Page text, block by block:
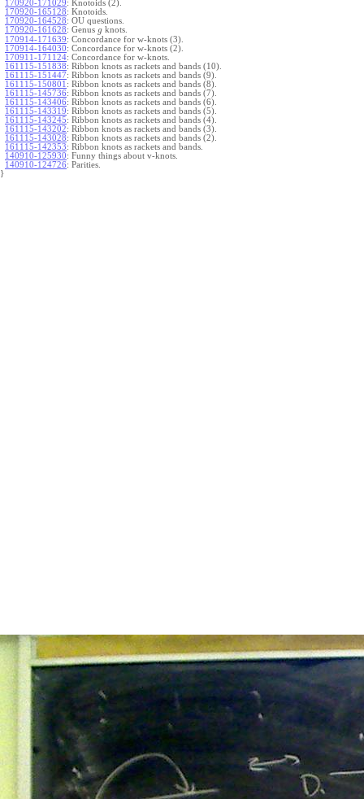
170920-171029: Knotoids (2).
170920-165128: Knotoids.
170920-164528: OU questions.
170920-161628: Genus gknots.
170914-171639: Concordance for w-knots (3).
170914-164030: Concordance for w-knots (2).
170911-171124: Concordance for w-knots.
161115-151838: Ribbon knots as rackets and bands (10).
161115-151447: Ribbon knots as rackets and bands (9).
161115-150801 : Ribbon knots as rackets and bands (8).
161115-145736: Ribbon knots as rackets and bands (7).
161115-143406: Ribbon knots as rackets and bands (6).
161115-143319: Ribbon knots as rackets and bands (5).
161115-143245: Ribbon knots as rackets and bands (4).
161115-143202: Ribbon knots as rackets and bands (3).
161115-143028: Ribbon knots as rackets and bands (2).
161115-142353: Ribbon knots as rackets and bands.
140910-125930: Funny things about v-knots.
140910-124726: Parities.
}